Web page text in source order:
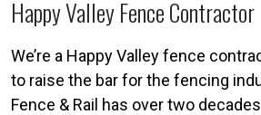
Happy Valley Fence Contractor
We’re a Happy Valley fence
to raise the bar for the fencing
Fence & Rail has over two